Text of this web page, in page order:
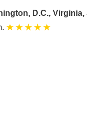
D.C.,
★ ★ ★ ★ ★